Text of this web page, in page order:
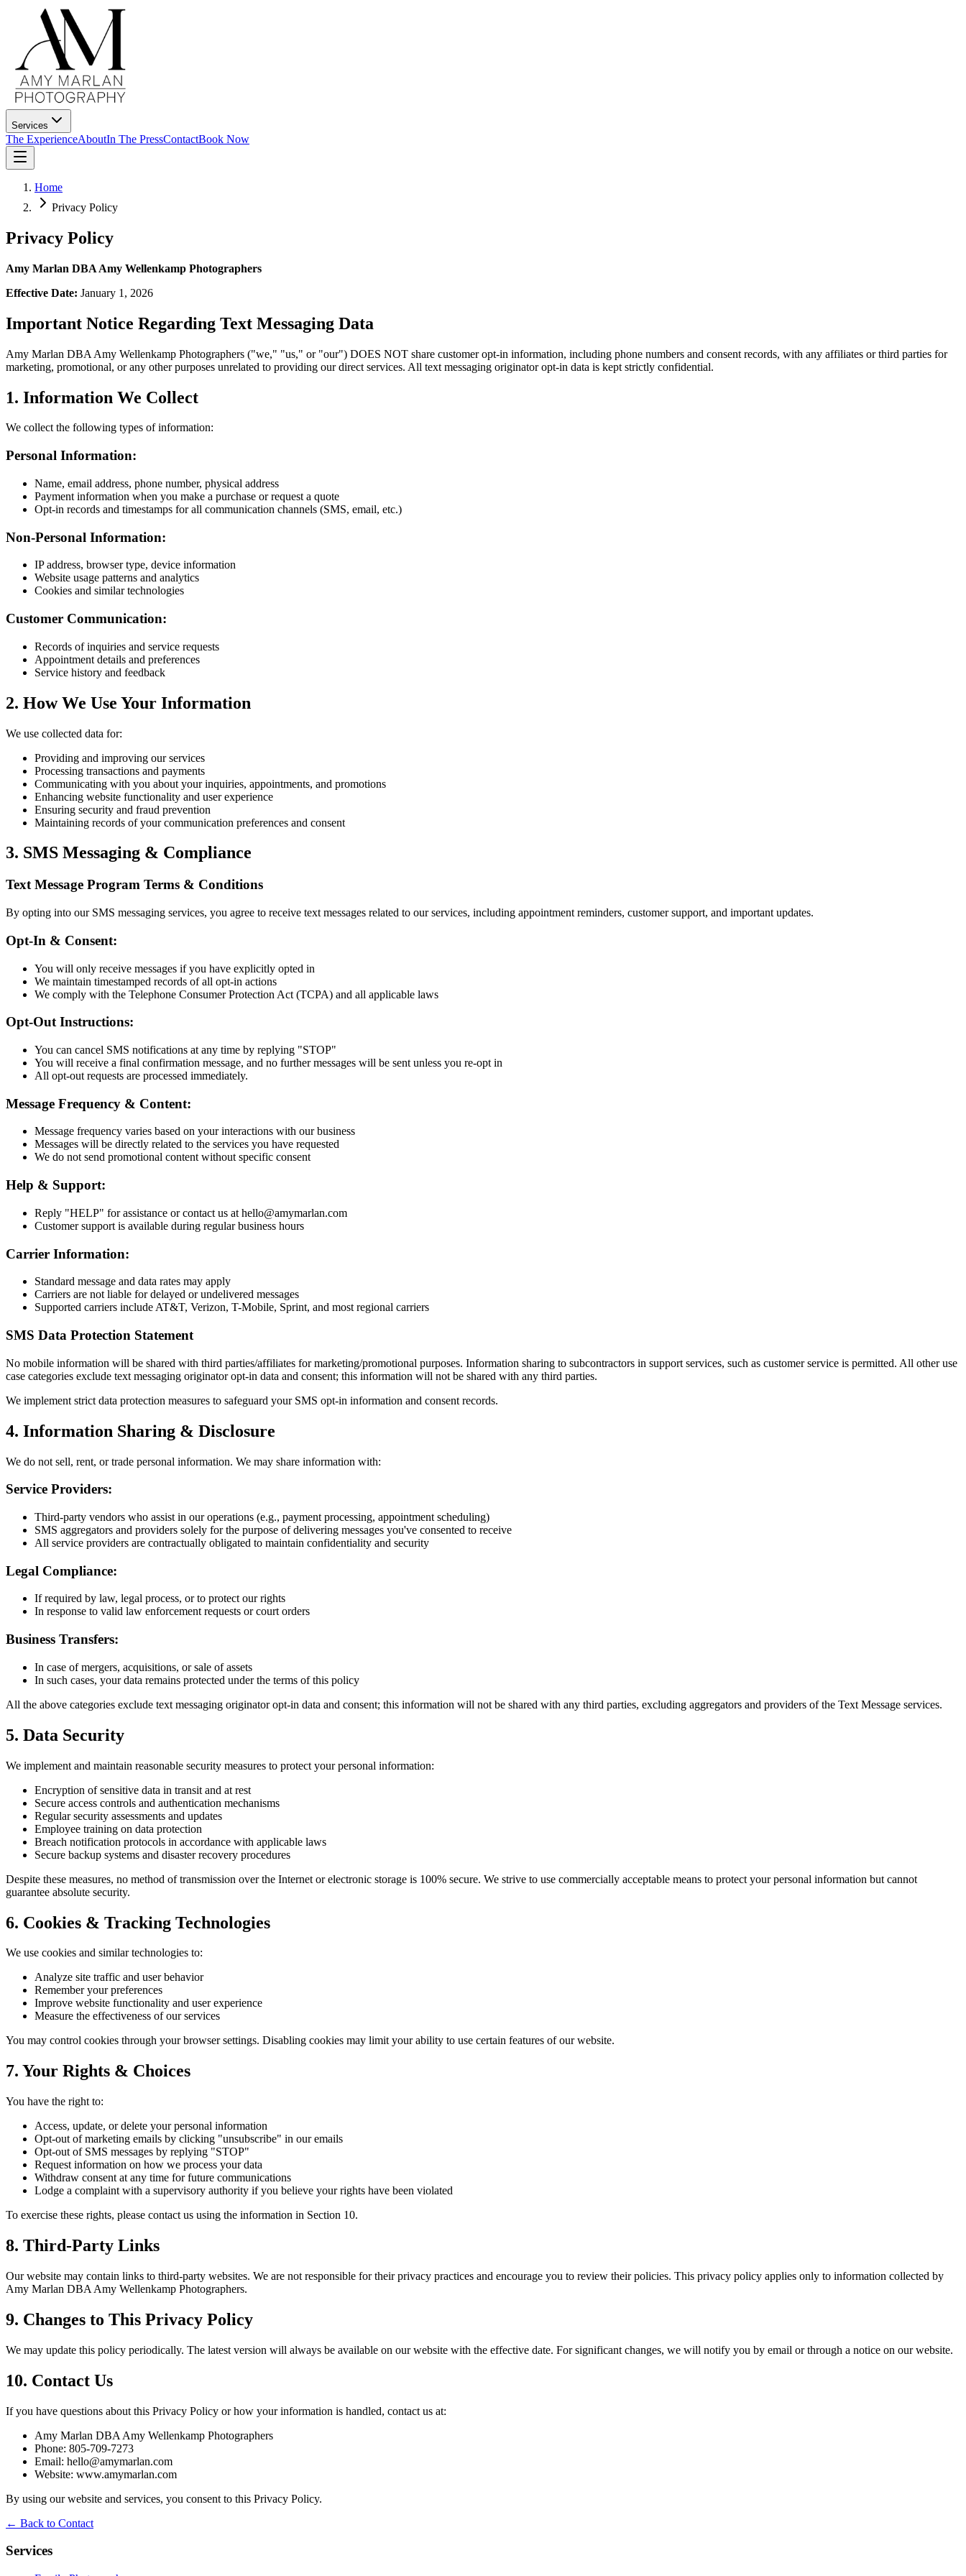
Services
The ExperienceAboutIn The PressContactBook Now
Home
Privacy Policy
Privacy Policy
Amy Marlan DBA Amy Wellenkamp Photographers
Effective Date: January 1, 2026
Important Notice Regarding Text Messaging Data
Amy Marlan DBA Amy Wellenkamp Photographers ("we," "us," or "our") DOES NOT share customer opt-in information, including phone numbers and consent records, with any affiliates or third parties for
marketing, promotional, or any other purposes unrelated to providing our direct services. All text messaging originator opt-in data is kept strictly confidential.
1. Information We Collect
We collect the following types of information:
Personal Information:
Name, email address, phone number, physical address
Payment information when you make a purchase or request a quote
Opt-in records and timestamps for all communication channels (SMS, email, etc.)
Non-Personal Information:
IP address, browser type, device information
Website usage patterns and analytics
Cookies and similar technologies
Customer Communication:
Records of inquiries and service requests
Appointment details and preferences
Service history and feedback
2. How We Use Your Information
We use collected data for:
Providing and improving our services
Processing transactions and payments
Communicating with you about your inquiries, appointments, and promotions
Enhancing website functionality and user experience
Ensuring security and fraud prevention
Maintaining records of your communication preferences and consent
3. SMS Messaging & Compliance
Text Message Program Terms & Conditions
By opting into our SMS messaging services, you agree to receive text messages related to our services, including appointment reminders, customer support, and important updates.
Opt-In & Consent:
You will only receive messages if you have explicitly opted in
We maintain timestamped records of all opt-in actions
We comply with the Telephone Consumer Protection Act (TCPA) and all applicable laws
Opt-Out Instructions:
You can cancel SMS notifications at any time by replying "STOP"
You will receive a final confirmation message, and no further messages will be sent unless you re-opt in
All opt-out requests are processed immediately.
Message Frequency & Content:
Message frequency varies based on your interactions with our business
Messages will be directly related to the services you have requested
We do not send promotional content without specific consent
Help & Support:
Reply "HELP" for assistance or contact us at hello@amymarlan.com
Customer support is available during regular business hours
Carrier Information:
Standard message and data rates may apply
Carriers are not liable for delayed or undelivered messages
Supported carriers include AT&T, Verizon, T-Mobile, Sprint, and most regional carriers
SMS Data Protection Statement
No mobile information will be shared with third parties/affiliates for marketing/promotional purposes. Information sharing to subcontractors in support services, such as customer service is permitted. All other use
case categories exclude text messaging originator opt-in data and consent; this information will not be shared with any third parties.
We implement strict data protection measures to safeguard your SMS opt-in information and consent records.
4. Information Sharing & Disclosure
We do not sell, rent, or trade personal information. We may share information with:
Service Providers:
Third-party vendors who assist in our operations (e.g., payment processing, appointment scheduling)
SMS aggregators and providers solely for the purpose of delivering messages you've consented to receive
All service providers are contractually obligated to maintain confidentiality and security
Legal Compliance:
If required by law, legal process, or to protect our rights
In response to valid law enforcement requests or court orders
Business Transfers:
In case of mergers, acquisitions, or sale of assets
In such cases, your data remains protected under the terms of this policy
All the above categories exclude text messaging originator opt-in data and consent; this information will not be shared with any third parties, excluding aggregators and providers of the Text Message services.
5. Data Security
We implement and maintain reasonable security measures to protect your personal information:
Encryption of sensitive data in transit and at rest
Secure access controls and authentication mechanisms
Regular security assessments and updates
Employee training on data protection
Breach notification protocols in accordance with applicable laws
Secure backup systems and disaster recovery procedures
Despite these measures, no method of transmission over the Internet or electronic storage is 100% secure. We strive to use commercially acceptable means to protect your personal information but cannot
guarantee absolute security.
6. Cookies & Tracking Technologies
We use cookies and similar technologies to:
Analyze site traffic and user behavior
Remember your preferences
Improve website functionality and user experience
Measure the effectiveness of our services
You may control cookies through your browser settings. Disabling cookies may limit your ability to use certain features of our website.
7. Your Rights & Choices
You have the right to:
Access, update, or delete your personal information
Opt-out of marketing emails by clicking "unsubscribe" in our emails
Opt-out of SMS messages by replying "STOP"
Request information on how we process your data
Withdraw consent at any time for future communications
Lodge a complaint with a supervisory authority if you believe your rights have been violated
To exercise these rights, please contact us using the information in Section 10.
8. Third-Party Links
Our website may contain links to third-party websites. We are not responsible for their privacy practices and encourage you to review their policies. This privacy policy applies only to information collected by
Amy Marlan DBA Amy Wellenkamp Photographers.
9. Changes to This Privacy Policy
We may update this policy periodically. The latest version will always be available on our website with the effective date. For significant changes, we will notify you by email or through a notice on our website.
10. Contact Us
If you have questions about this Privacy Policy or how your information is handled, contact us at:
Amy Marlan DBA Amy Wellenkamp Photographers
Phone: 805-709-7273
Email: hello@amymarlan.com
Website: www.amymarlan.com
By using our website and services, you consent to this Privacy Policy.
← Back to Contact
Services